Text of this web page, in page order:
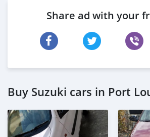
Share ad with your
Buy Suzuki cars in Port